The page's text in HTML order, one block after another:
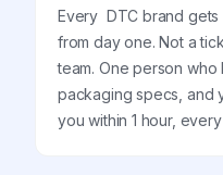
Every DTC brand
from day one. Not a
team. One person
packaging specs, and
you within 1 hour, every